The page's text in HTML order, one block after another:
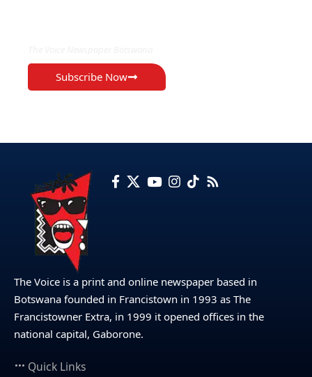
Subscribe Now
The Voice is a print and online newspaper based in
Botswana founded in Francistown in 1993 as The
Francistowner Extra, in 1999 it opened offices in the
national capital, Gaborone.
Quick Links